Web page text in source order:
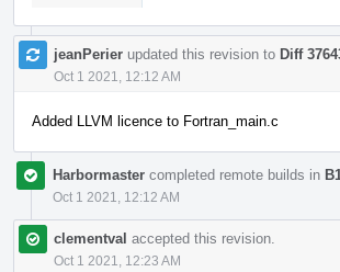
jeanPerier updated this revision to Diff
Oct 1 2021, 12:12 AM
Added LLVM licence to Fortran_main.c
Harbormaster completed remote builds in
Oct 1 2021, 12:12 AM
clementval accepted this revision.
Oct 1 2021, 12:23 AM